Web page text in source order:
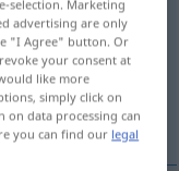
selection. Marketing
advertising are only
"I Agree" button. Or
your consent at
like more
simply click on
data processing can
you can find our legal